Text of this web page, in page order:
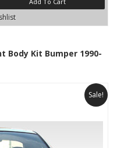
Body Kit Bumper 1990-
Sale!